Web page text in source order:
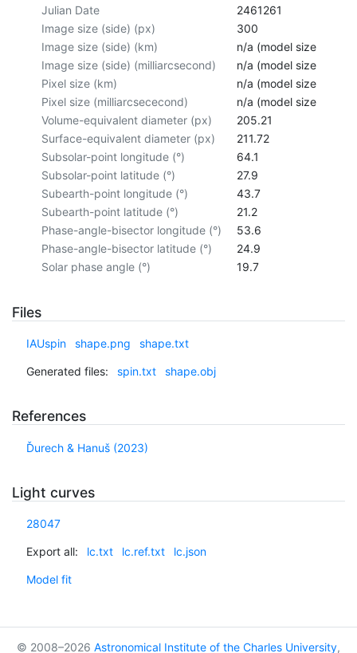
Julian Date
2461261
Image size (side) (px)
300
Image size (side) (km)
n/a (model size not
Image size (side) (milliarcsecond)
n/a (model size not
Pixel size (km)
n/a (model size not
Pixel size (milliarcsececond)
n/a (model size not
Volume-equivalent diameter (px)
205.21
Surface-equivalent diameter (px)
211.72
Subsolar-point longitude (°)
64.1
Subsolar-point latitude (°)
27.9
Subearth-point longitude (°)
43.7
Subearth-point latitude (°)
21.2
Phase-angle-bisector longitude (°)
53.6
Phase-angle-bisector latitude (°)
24.9
Solar phase angle (°)
19.7
Files
IAUspin shape.png shape.txt
Generated files: spin.txt shape.obj
References
Ďurech & Hanuš (2023)
Light curves
28047
Export all: lc.txt lc.ref.txt lc.json
Model fit
© 2008–2026 Astronomical Institute of the Charles University,